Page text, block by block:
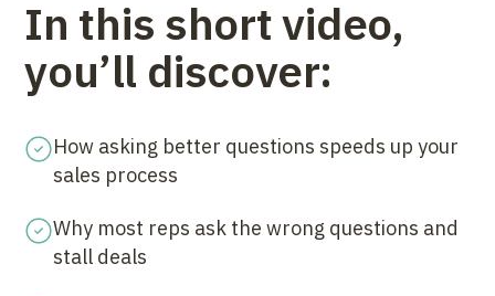
In this short video,
you’ll discover:
How asking better questions speeds up your
sales process
Why most reps ask the wrong questions and
stall deals